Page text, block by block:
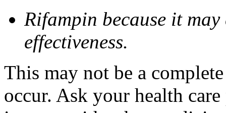
Rifampin because it may
effectiveness.
This may not be a
occur. Ask your health